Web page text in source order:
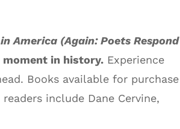
America (Again: Poets Respond
moment in history. Experience
Books available for purchase
include Dane Cervine,